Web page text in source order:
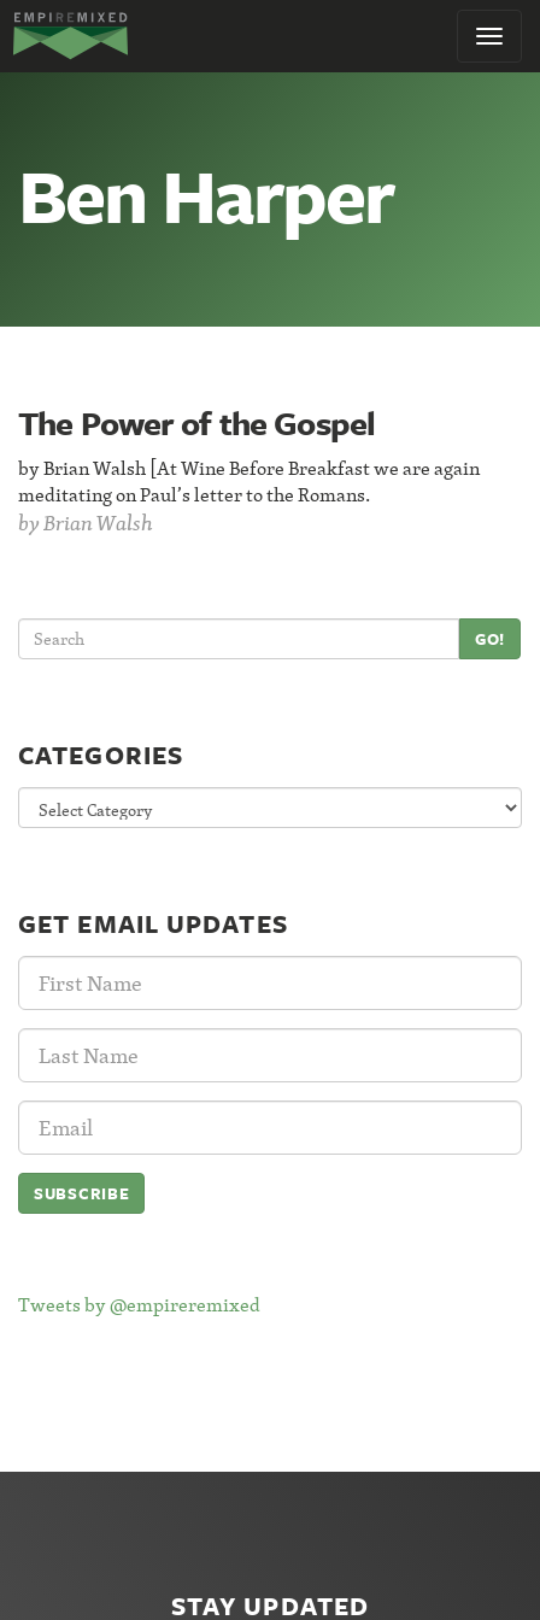
Empire
Remixed
Ben Harper
The Power of the Gospel
by Brian Walsh [At Wine Before Breakfast we are again
meditating on Paul’s letter to the Romans.
byBrian Walsh
GO!
CATEGORIES
Categories
GET EMAIL UPDATES
First
Name:
Last
Name:
Email
Address:
Tweets by @empireremixed
STAY UPDATED